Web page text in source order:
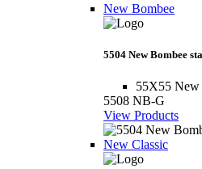
New Bombee
5504 New Bombee
55X55 New
5508 NB-G
View Products
New Classic